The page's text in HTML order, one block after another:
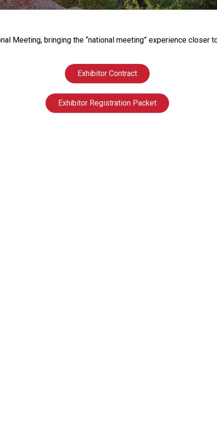
s
o
Meeting, bringing the “national meeting” experience closer
Exhibitor Contract
Exhibitor Registration Packet